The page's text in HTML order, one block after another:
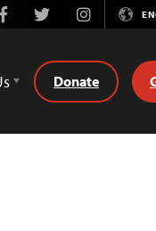
FacebookTwitterInstagram
Donate